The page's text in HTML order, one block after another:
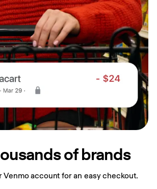
of brands
Venmo account for an easy checkout.